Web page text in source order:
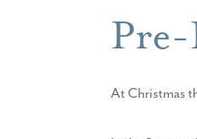
At Christmas